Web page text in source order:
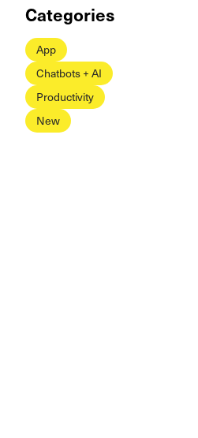
Categories
App
Chatbots + AI
Productivity
New